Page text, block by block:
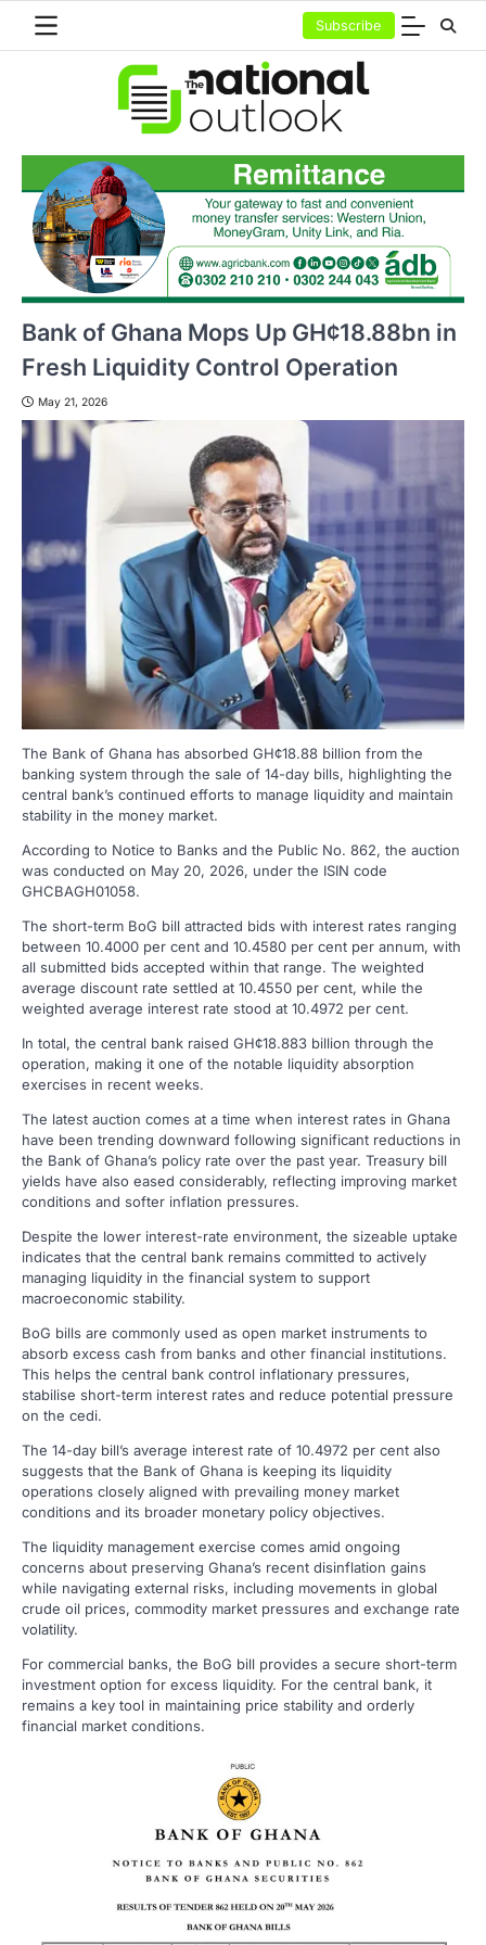
content
Subscribe
Bank of Ghana Mops Up GH¢18.88bn in
Fresh Liquidity Control Operation
May 21, 2026
The Bank of Ghana has absorbed GH¢18.88 billion from the
banking system through the sale of 14-day bills, highlighting the
central bank’s continued efforts to manage liquidity and maintain
stability in the money market.
According to Notice to Banks and the Public No. 862, the auction
was conducted on May 20, 2026, under the ISIN code
GHCBAGH01058.
The short-term BoG bill attracted bids with interest rates ranging
between 10.4000 per cent and 10.4580 per cent per annum, with
all submitted bids accepted within that range. The weighted
average discount rate settled at 10.4550 per cent, while the
weighted average interest rate stood at 10.4972 per cent.
In total, the central bank raised GH¢18.883 billion through the
operation, making it one of the notable liquidity absorption
exercises in recent weeks.
The latest auction comes at a time when interest rates in Ghana
have been trending downward following significant reductions in
the Bank of Ghana’s policy rate over the past year. Treasury bill
yields have also eased considerably, reflecting improving market
conditions and softer inflation pressures.
Despite the lower interest-rate environment, the sizeable uptake
indicates that the central bank remains committed to actively
managing liquidity in the financial system to support
macroeconomic stability.
BoG bills are commonly used as open market instruments to
absorb excess cash from banks and other financial institutions.
This helps the central bank control inflationary pressures,
stabilise short-term interest rates and reduce potential pressure
on the cedi.
The 14-day bill’s average interest rate of 10.4972 per cent also
suggests that the Bank of Ghana is keeping its liquidity
operations closely aligned with prevailing money market
conditions and its broader monetary policy objectives.
The liquidity management exercise comes amid ongoing
concerns about preserving Ghana’s recent disinflation gains
while navigating external risks, including movements in global
crude oil prices, commodity market pressures and exchange rate
volatility.
For commercial banks, the BoG bill provides a secure short-term
investment option for excess liquidity. For the central bank, it
remains a key tool in maintaining price stability and orderly
financial market conditions.